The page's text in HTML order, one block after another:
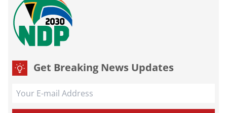
Get Breaking News Updates